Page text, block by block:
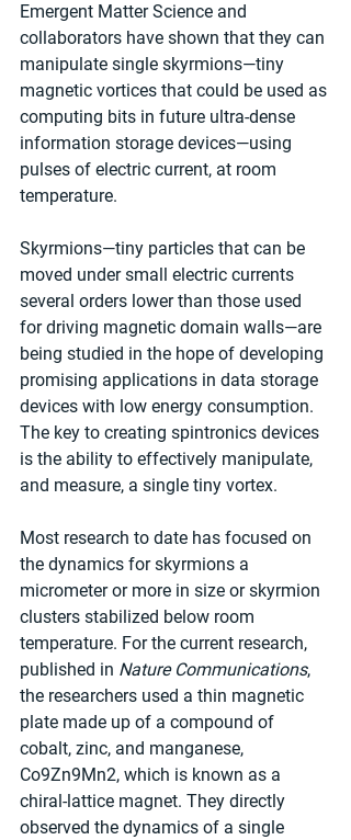
Emergent Matter Science and
collaborators have shown that they can
manipulate single skyrmions—tiny
magnetic vortices that could be used as
computing bits in future ultra-dense
information storage devices—using
pulses of electric current, at room
temperature.
Skyrmions—tiny particles that can be
moved under small electric currents
several orders lower than those used
for driving magnetic domain walls—are
being studied in the hope of developing
promising applications in data storage
devices with low energy consumption.
The key to creating spintronics devices
is the ability to effectively manipulate,
and measure, a single tiny vortex.
Most research to date has focused on
the dynamics for skyrmions a
micrometer or more in size or skyrmion
clusters stabilized below room
temperature. For the current research,
published in Nature Communications,
the researchers used a thin magnetic
plate made up of a compound of
cobalt, zinc, and manganese,
Co9Zn9Mn2, which is known as a
chiral-lattice magnet. They directly
observed the dynamics of a single